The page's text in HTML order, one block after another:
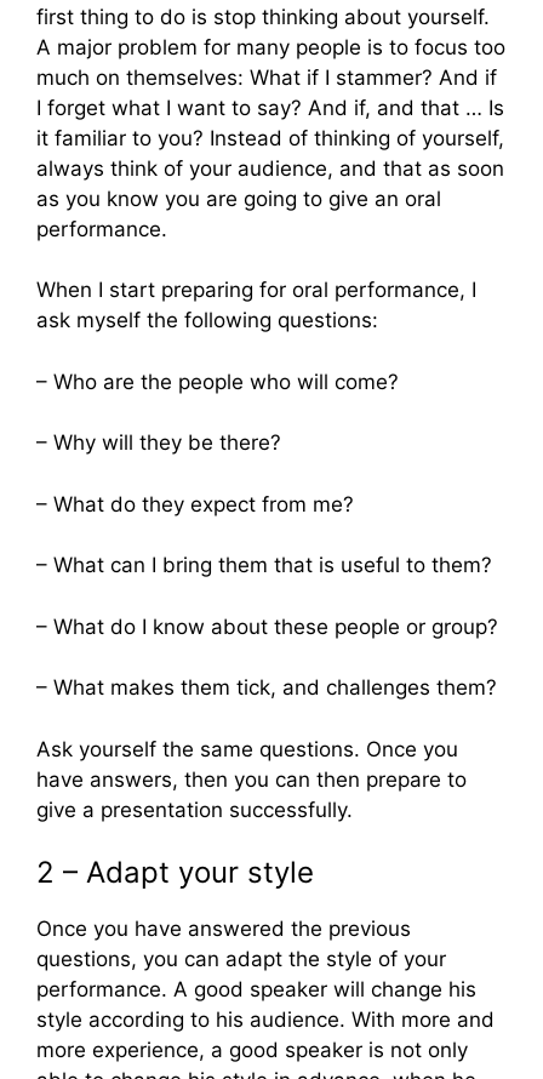
first thing to do is stop thinking about yourself.
A major problem for many people is to focus too
much on themselves: What if I stammer? And if
I forget what I want to say? And if, and that … Is
it familiar to you? Instead of thinking of yourself,
always think of your audience, and that as soon
as you know you are going to give an oral
performance.
When I start preparing for oral performance, I
ask myself the following questions:
– Who are the people who will come?
– Why will they be there?
– What do they expect from me?
– What can I bring them that is useful to them?
– What do I know about these people or group?
– What makes them tick, and challenges them?
Ask yourself the same questions. Once you
have answers, then you can then prepare to
give a presentation successfully.
2 – Adapt your style
Once you have answered the previous
questions, you can adapt the style of your
performance. A good speaker will change his
style according to his audience. With more and
more experience, a good speaker is not only